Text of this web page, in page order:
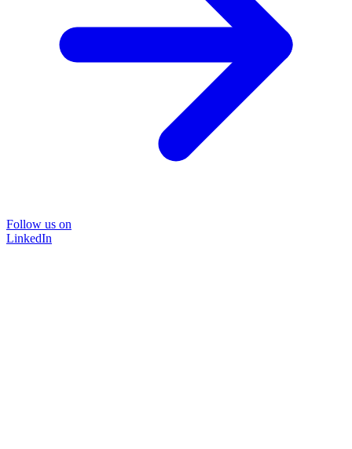
Follow us on
LinkedIn